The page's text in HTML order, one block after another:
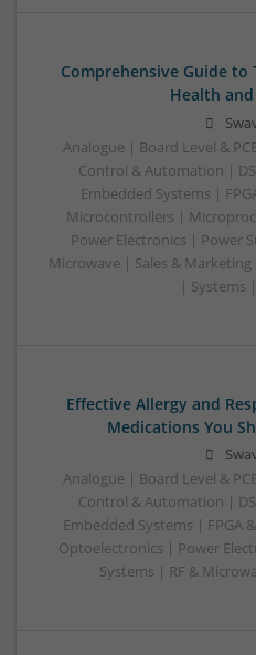
Comprehensive Guide
Health
Analogue | Board Level &
Control & Automation |
Embedded Systems |
Microcontrollers |
Power Electronics | Power
Microwave | Sales &
| Systems
Effective Allergy and
Medications You
Analogue | Board Level &
Control & Automation |
Embedded Systems | FPGA
Optoelectronics | Power
Systems | RF &